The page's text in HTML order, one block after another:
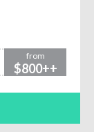
from
$800++